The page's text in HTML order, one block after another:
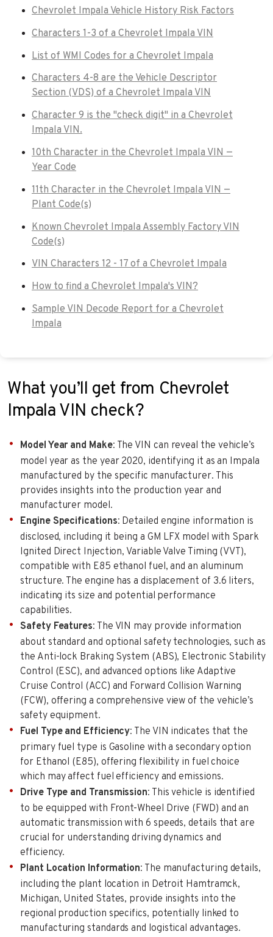
Chevrolet Impala Vehicle History Risk Factors
Characters 1-3 of a Chevrolet Impala VIN
List of WMI Codes for a Chevrolet Impala
Characters 4-8 are the Vehicle Descriptor
Section (VDS) of a Chevrolet Impala VIN
Character 9 is the "check digit" in a Chevrolet
Impala VIN.
10th Character in the Chevrolet Impala VIN —
Year Code
11th Character in the Chevrolet Impala VIN —
Plant Code(s)
Known Chevrolet Impala Assembly Factory VIN
Code(s)
VIN Characters 12 - 17 of a Chevrolet Impala
How to find a Chevrolet Impala's VIN?
Sample VIN Decode Report for a Chevrolet
Impala
What you’ll get from Chevrolet
Impala VIN check?
Model Year and Make: The VIN can reveal the vehicle’s
model year as the year 2020, identifying it as an Impala
manufactured by the specific manufacturer. This
provides insights into the production year and
manufacturer model.
Engine Specifications: Detailed engine information is
disclosed, including it being a GM LFX model with Spark
Ignited Direct Injection, Variable Valve Timing (VVT),
compatible with E85 ethanol fuel, and an aluminum
structure. The engine has a displacement of 3.6 liters,
indicating its size and potential performance
capabilities.
Safety Features: The VIN may provide information
about standard and optional safety technologies, such as
the Anti-lock Braking System (ABS), Electronic Stability
Control (ESC), and advanced options like Adaptive
Cruise Control (ACC) and Forward Collision Warning
(FCW), offering a comprehensive view of the vehicle’s
safety equipment.
Fuel Type and Efficiency: The VIN indicates that the
primary fuel type is Gasoline with a secondary option
for Ethanol (E85), offering flexibility in fuel choice
which may affect fuel efficiency and emissions.
Drive Type and Transmission: This vehicle is identified
to be equipped with Front-Wheel Drive (FWD) and an
automatic transmission with 6 speeds, details that are
crucial for understanding driving dynamics and
efficiency.
Plant Location Information: The manufacturing details,
including the plant location in Detroit Hamtramck,
Michigan, United States, provide insights into the
regional production specifics, potentially linked to
manufacturing standards and logistical advantages.